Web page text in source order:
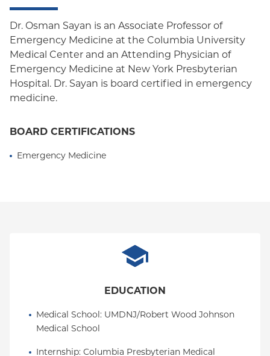
Dr. Osman Sayan is an Associate Professor of
Emergency Medicine at the Columbia University
Medical Center and an Attending Physician of
Emergency Medicine at New York Presbyterian
Hospital. Dr. Sayan is board certified in emergency
medicine.
BOARD CERTIFICATIONS
Emergency Medicine
EDUCATION
Medical School: UMDNJ/Robert Wood Johnson
Medical School
Internship: Columbia Presbyterian Medical